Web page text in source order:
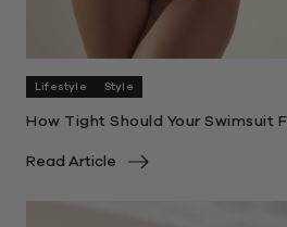
Lifestyle Style
How Tight Should Your Swimsuit
Read Article